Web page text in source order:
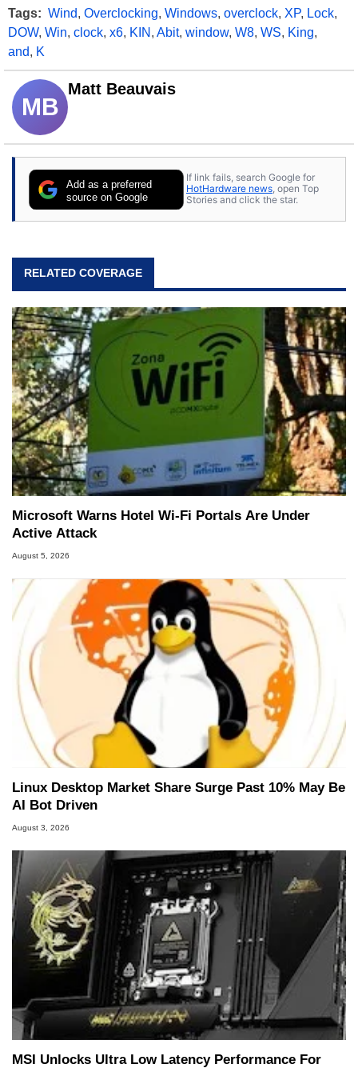
Tags: Wind, Overclocking, Windows, overclock, XP, Lock,
DOW, Win, clock, x6, KIN , Abit, window, W8, WS, King,
and, K
MB
Matt Beauvais
Add as a preferred
source on Google
If link fails, search Google for
HotHardware news, open Top
Stories and click the star.
RELATED COVERAGE
Microsoft Warns Hotel Wi-Fi Portals Are Under
Active Attack
August 5, 2026
Linux Desktop Market Share Surge Past 10% May Be
AI Bot Driven
August 3, 2026
MSI Unlocks Ultra Low Latency Performance For